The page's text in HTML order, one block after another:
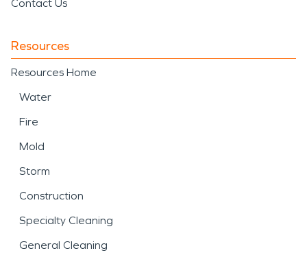
Contact Us
Resources
Resources Home
Water
Fire
Mold
Storm
Construction
Specialty Cleaning
General Cleaning